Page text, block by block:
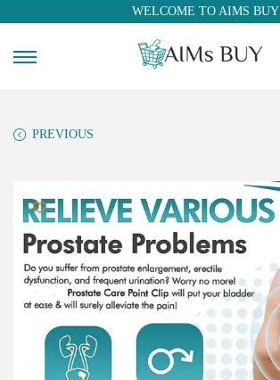
WELCOME TO AIMS BUY
PREVIOUS